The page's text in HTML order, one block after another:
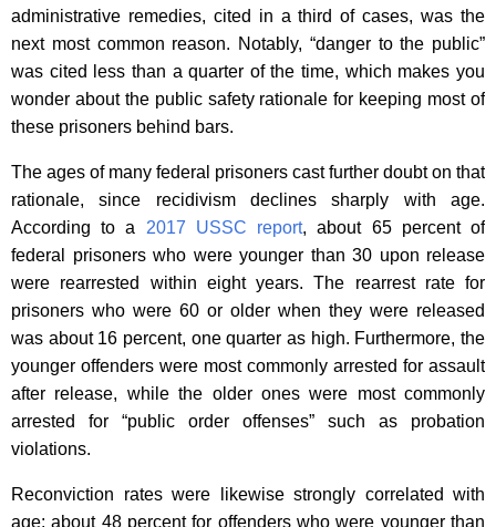
administrative remedies, cited in a third of cases, was the
next most common reason. Notably, “danger to the public”
was cited less than a quarter of the time, which makes you
wonder about the public safety rationale for keeping most of
these prisoners behind bars.
The ages of many federal prisoners cast further doubt on that
rationale, since recidivism declines sharply with age.
According to a 2017 USSC report, about 65 percent of
federal prisoners who were younger than 30 upon release
were rearrested within eight years. The rearrest rate for
prisoners who were 60 or older when they were released
was about 16 percent, one quarter as high. Furthermore, the
younger offenders were most commonly arrested for assault
after release, while the older ones were most commonly
arrested for “public order offenses” such as probation
violations.
Reconviction rates were likewise strongly correlated with
age: about 48 percent for offenders who were younger than